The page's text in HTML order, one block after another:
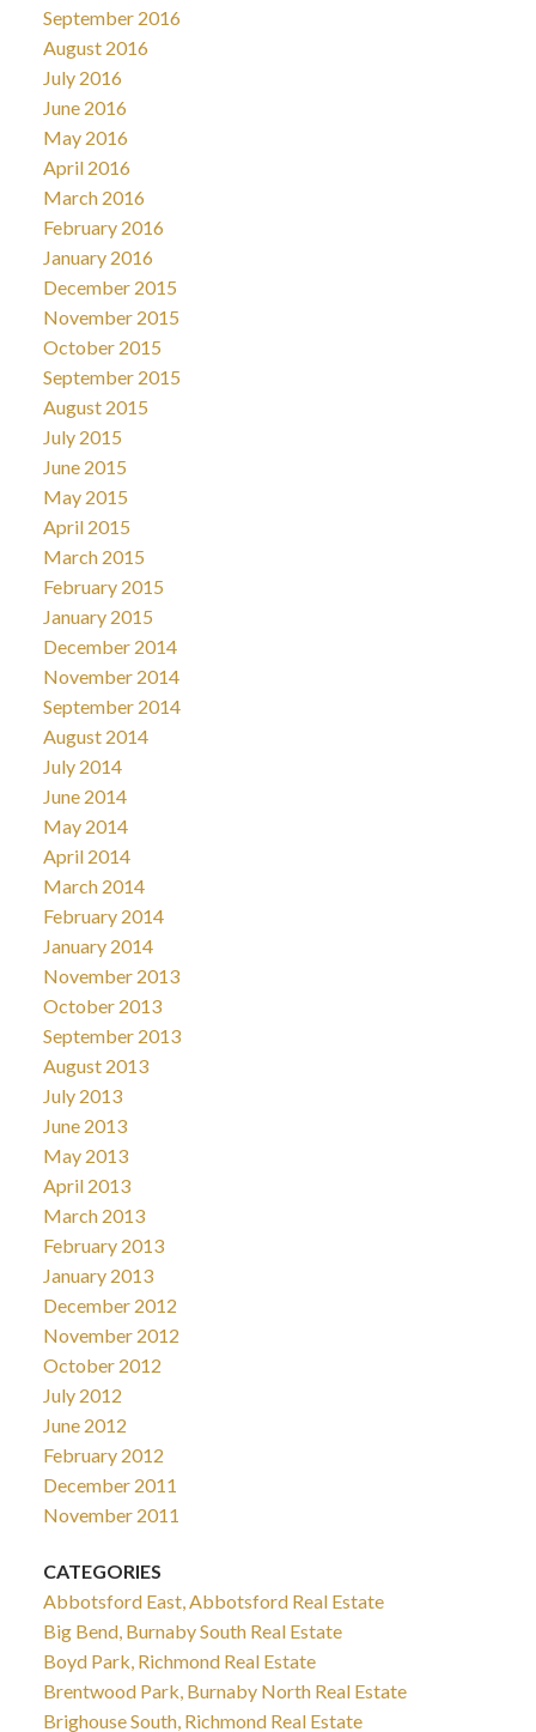
September 2016
August 2016
July 2016
June 2016
May 2016
April 2016
March 2016
February 2016
January 2016
December 2015
November 2015
October 2015
September 2015
August 2015
July 2015
June 2015
May 2015
April 2015
March 2015
February 2015
January 2015
December 2014
November 2014
September 2014
August 2014
July 2014
June 2014
May 2014
April 2014
March 2014
February 2014
January 2014
November 2013
October 2013
September 2013
August 2013
July 2013
June 2013
May 2013
April 2013
March 2013
February 2013
January 2013
December 2012
November 2012
October 2012
July 2012
June 2012
February 2012
December 2011
November 2011
CATEGORIES
Abbotsford East, Abbotsford Real Estate
Big Bend, Burnaby South Real Estate
Boyd Park, Richmond Real Estate
Brentwood Park, Burnaby North Real Estate
Brighouse South, Richmond Real Estate